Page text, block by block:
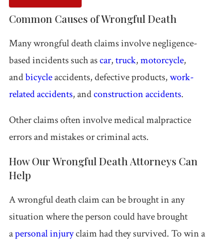
All
Areas
Injured?
now.
Call 618-
4000
Free
Consultation
Common Causes of Wrongful Death
Many wrongful death claims involve negligence-
based incidents such ascar,truck,motorcycle,
andbicycleaccidents, defective products,work-
related accidents, andconstruction accidents.
Other claims often involve medical malpractice
errors and mistakes or criminal acts.
How Our Wrongful Death Attorneys Can
Help
A wrongful death claim can be brought in any
situation where the person could have brought
apersonal injuryclaim had they survived. To win a